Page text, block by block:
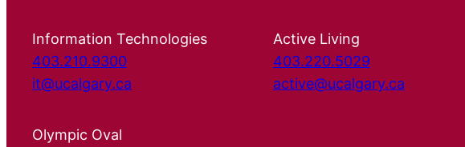
Information Technologies
403.210.9300
it@ucalgary.ca
Active Living
403.220.5029
active@ucalgary.ca
Olympic Oval